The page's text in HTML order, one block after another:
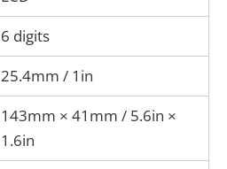
6 digits
25.4mm / 1in
143mm × 41mm / 5.6in ×
1.6in